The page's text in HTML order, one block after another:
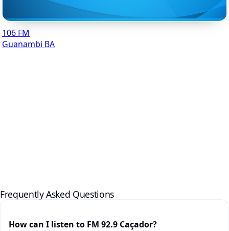
106 FM
Guanambi BA
Frequently Asked Questions
How can I listen to FM 92.9 Caçador?